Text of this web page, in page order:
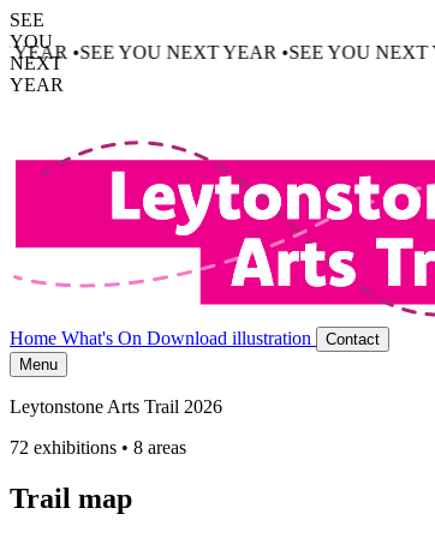
SEE
YOU
NEXT
YEAR
NEXT YEAR •SEE YOU NEXT YEAR •SEE
Home What's On Download illustration
Contact
Menu
Leytonstone Arts Trail 2026
72 exhibitions • 8 areas
Trail map